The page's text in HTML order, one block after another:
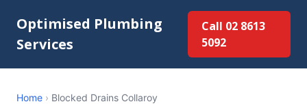
Optimised Plumbing
Services
Call 02 8613
5092
Home › Blocked Drains Collaroy